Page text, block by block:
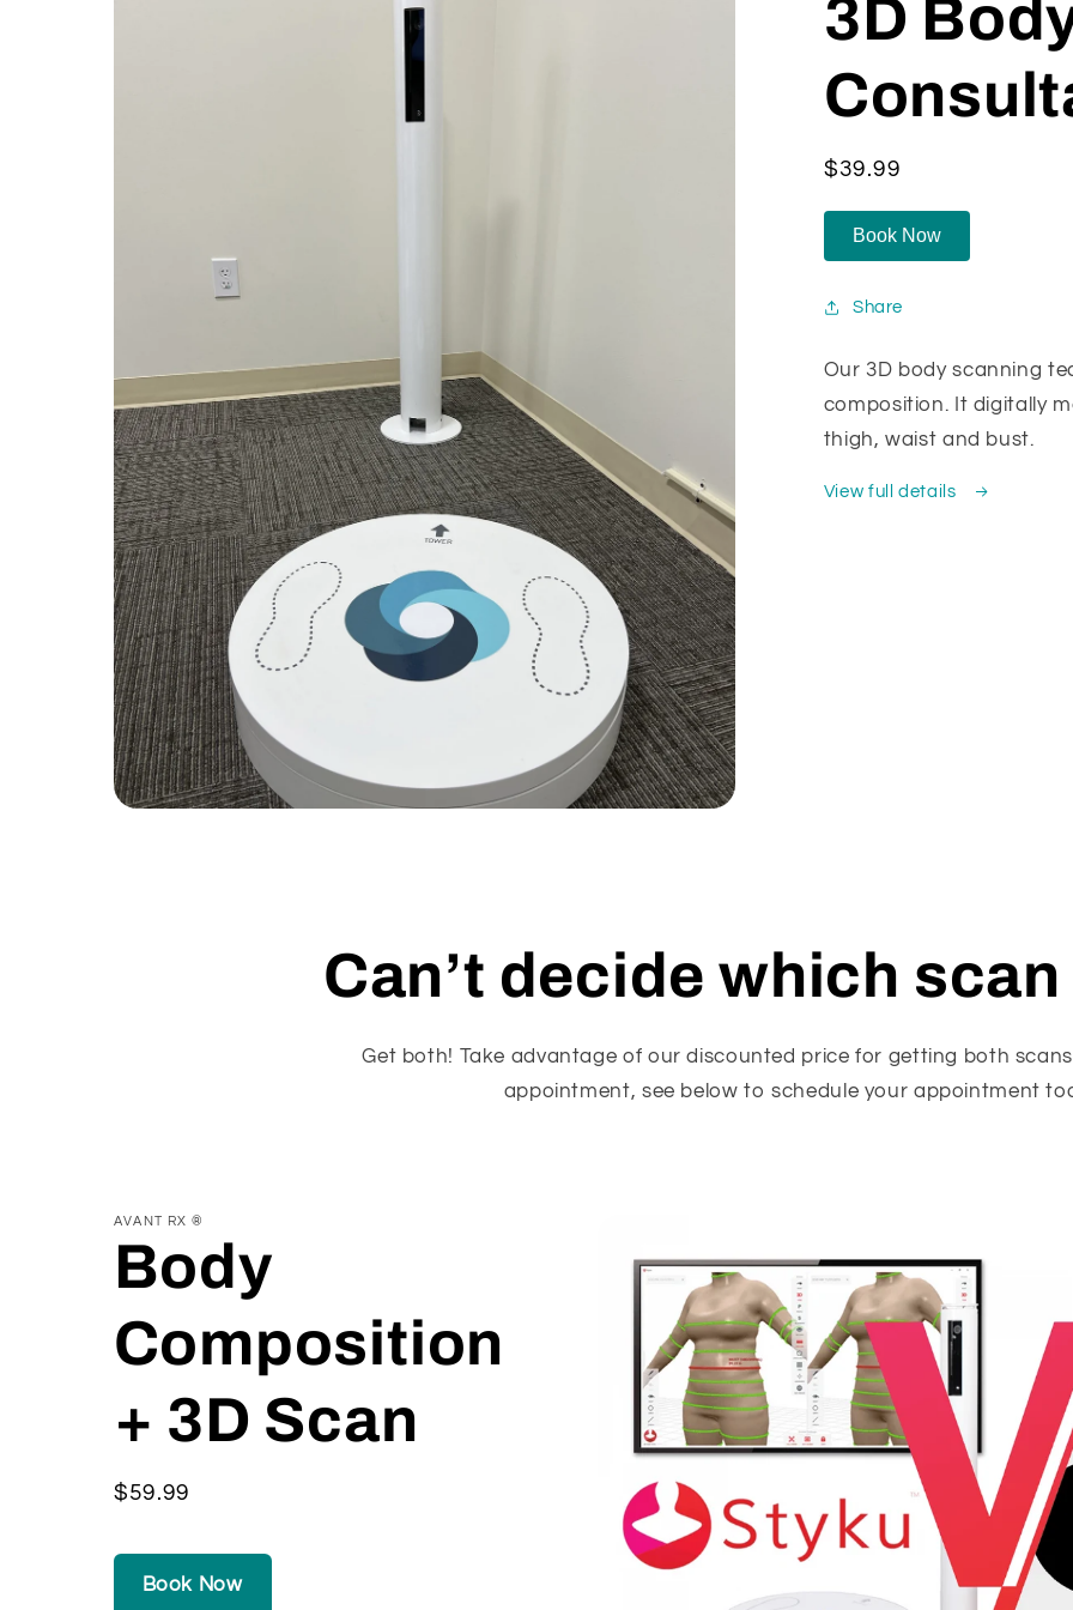
3D
Regular
$39.99
Book Now
Share
Our 3D body scanning
composition. It digitally
thigh, waist and bust.
View full details
Can’t decide which
Get both! Take advantage of our discounted price for getting both
appointment, see below to schedule your appointment
AVANT RX ®
Body
Composition
+ 3D Scan
Regular
$59.99
Book Now